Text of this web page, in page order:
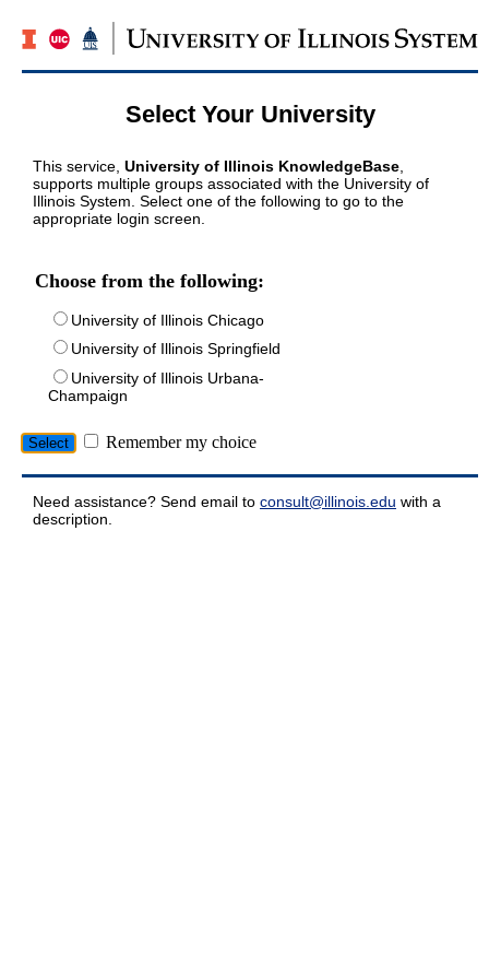
Select Your University
This service, University of Illinois KnowledgeBase
supports multiple groups associated with the University of
Illinois System. Select one of the following to go to the
appropriate login screen.
Choose from the following:
University of Illinois Chicago
University of Illinois Springfield
University of Illinois Urbana-
Champaign
Remember my choice
Need assistance? Send email to consult@illinois.edu with a
description.